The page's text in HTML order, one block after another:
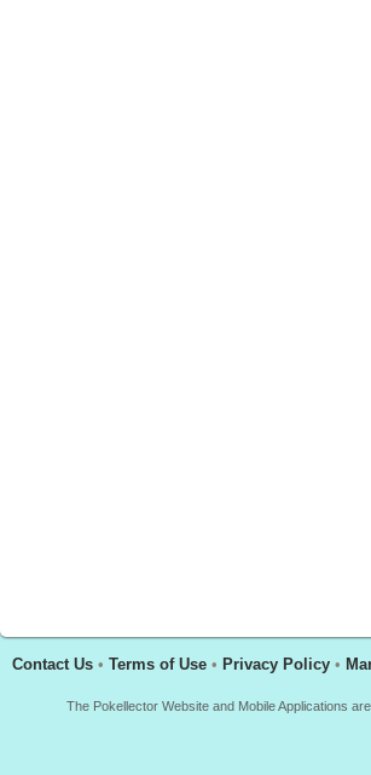
Contact Us • Terms of Use • Privacy Policy •
The Pokellector Website and Mobile Applications